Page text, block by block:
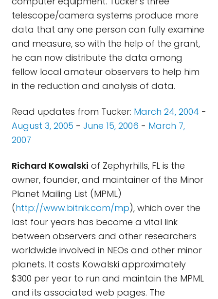
telescope/camera systems produce more
data that any one person can fully examine
and measure, so with the help of the grant,
he can now distribute the data among
fellow local amateur observers to help him
in the reduction and analysis of data.
Read updates from Tucker: March 24, 2004 -
August 3, 2005 - June 15, 2006 - March 7,
2007
Richard Kowalski of Zephyrhills, FL is the
owner, founder, and maintainer of the Minor
Planet Mailing List (MPML)
(http://www.bitnik.com/mp), which over the
last four years has become a vital link
between observers and other researchers
worldwide involved in NEOs and other minor
planets. It costs Kowalski approximately
$300 per year to run and maintain the MPML
and its associated web pages. The